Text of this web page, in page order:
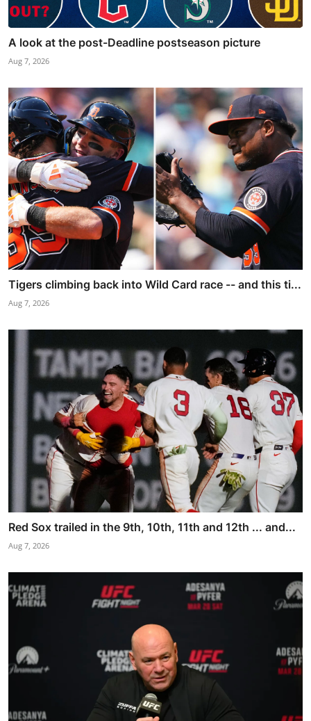
A look at the post-Deadline postseason picture
Aug 7, 2026
Tigers climbing back into Wild Card race -- and this ti...
Aug 7, 2026
Red Sox trailed in the 9th, 10th, 11th and 12th ... and...
Aug 7, 2026